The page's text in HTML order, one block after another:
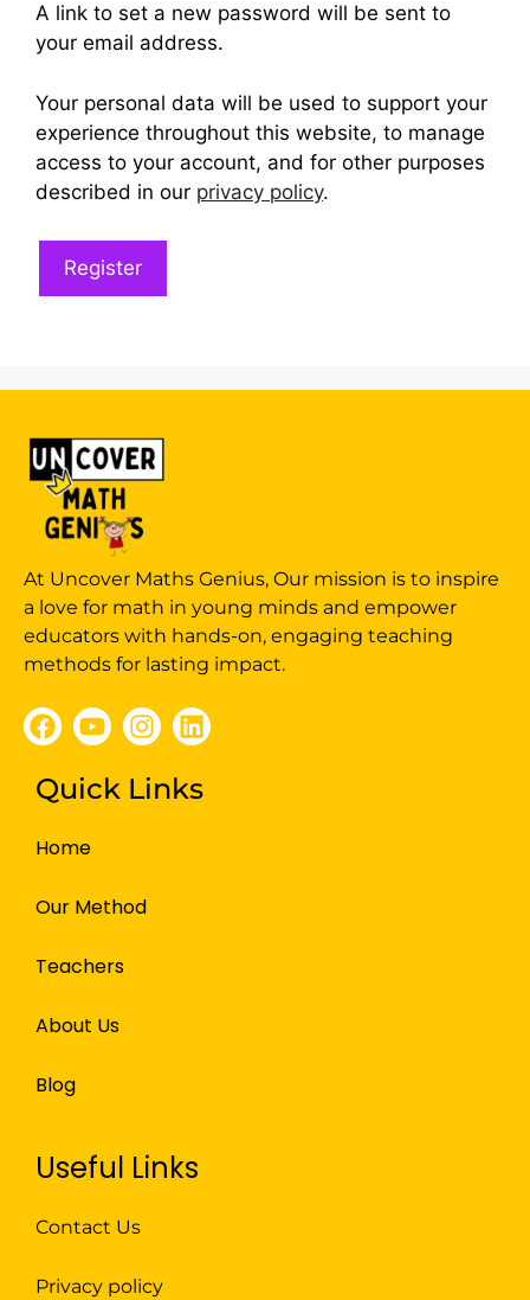
A link to set a new password will be sent to
your email address.
Your personal data will be used to support your
experience throughout this website, to manage
access to your account, and for other purposes
described in our privacy policy.
Register
At Uncover Maths Genius, Our mission is to inspire
a love for math in young minds and empower
educators with hands-on, engaging teaching
methods for lasting impact.
Quick Links
Home
Our Method
Teachers
About Us
Blog
Useful Links
Contact Us
Privacy policy